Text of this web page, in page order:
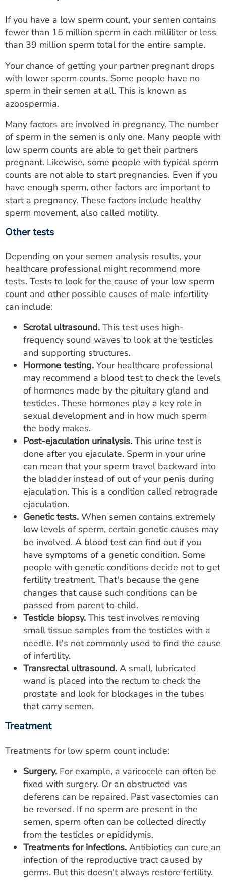
If you have a low sperm count, your semen contains
fewer than 15 million sperm in each milliliter or less
than 39 million sperm total for the entire sample.
Your chance of getting your partner pregnant drops
with lower sperm counts. Some people have no
sperm in their semen at all. This is known as
azoospermia.
Many factors are involved in pregnancy. The number
of sperm in the semen is only one. Many people with
low sperm counts are able to get their partners
pregnant. Likewise, some people with typical sperm
counts are not able to start pregnancies. Even if you
have enough sperm, other factors are important to
start a pregnancy. These factors include healthy
sperm movement, also called motility.
Other tests
Depending on your semen analysis results, your
healthcare professional might recommend more
tests. Tests to look for the cause of your low sperm
count and other possible causes of male infertility
can include:
Scrotal ultrasound. This test uses high-
frequency sound waves to look at the testicles
and supporting structures.
Hormone testing. Your healthcare professional
may recommend a blood test to check the levels
of hormones made by the pituitary gland and
testicles. These hormones play a key role in
sexual development and in how much sperm
the body makes.
Post-ejaculation urinalysis. This urine test is
done after you ejaculate. Sperm in your urine
can mean that your sperm travel backward into
the bladder instead of out of your penis during
ejaculation. This is a condition called retrograde
ejaculation.
Genetic tests. When semen contains extremely
low levels of sperm, certain genetic causes may
be involved. A blood test can find out if you
have symptoms of a genetic condition. Some
people with genetic conditions decide not to get
fertility treatment. That's because the gene
changes that cause such conditions can be
passed from parent to child.
Testicle biopsy. This test involves removing
small tissue samples from the testicles with a
needle. It's not commonly used to find the cause
of infertility.
Transrectal ultrasound. A small, lubricated
wand is placed into the rectum to check the
prostate and look for blockages in the tubes
that carry semen.
Treatment
Treatments for low sperm count include:
Surgery. For example, a varicocele can often be
fixed with surgery. Or an obstructed vas
deferens can be repaired. Past vasectomies can
be reversed. If no sperm are present in the
semen, sperm often can be collected directly
from the testicles or epididymis.
Treatments for infections. Antibiotics can cure an
infection of the reproductive tract caused by
germs. But this doesn't always restore fertility.